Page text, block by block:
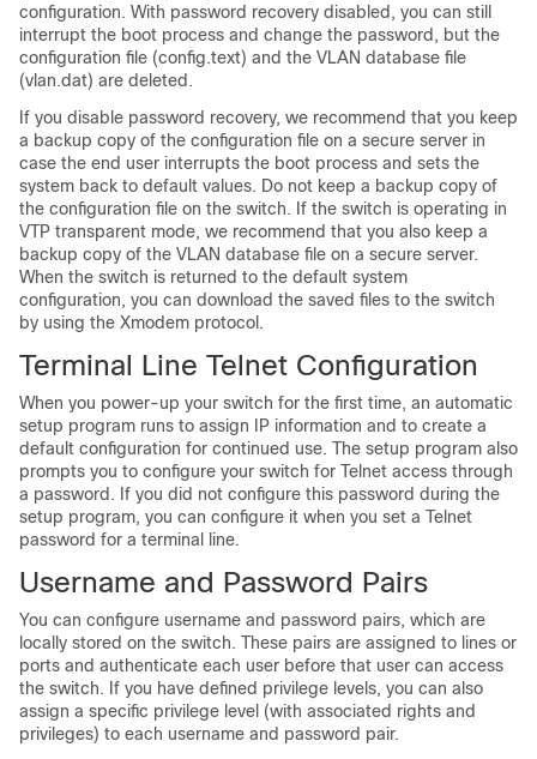
configuration. With password recovery disabled, you can still
interrupt the boot process and change the password, but the
configuration file (config.text) and the VLAN database file
(vlan.dat) are deleted.
If you disable password recovery, we recommend that you keep
a backup copy of the configuration file on a secure server in
case the end user interrupts the boot process and sets the
system back to default values. Do not keep a backup copy of
the configuration file on the switch. If the switch is operating in
VTP transparent mode, we recommend that you also keep a
backup copy of the VLAN database file on a secure server.
When the switch is returned to the default system
configuration, you can download the saved files to the switch
by using the Xmodem protocol.
Terminal Line Telnet Configuration
When you power-up your switch for the first time, an automatic
setup program runs to assign IP information and to create a
default configuration for continued use. The setup program also
prompts you to configure your switch for Telnet access through
a password. If you did not configure this password during the
setup program, you can configure it when you set a Telnet
password for a terminal line.
Username and Password Pairs
You can configure username and password pairs, which are
locally stored on the switch. These pairs are assigned to lines or
ports and authenticate each user before that user can access
the switch. If you have defined privilege levels, you can also
assign a specific privilege level (with associated rights and
privileges) to each username and password pair.